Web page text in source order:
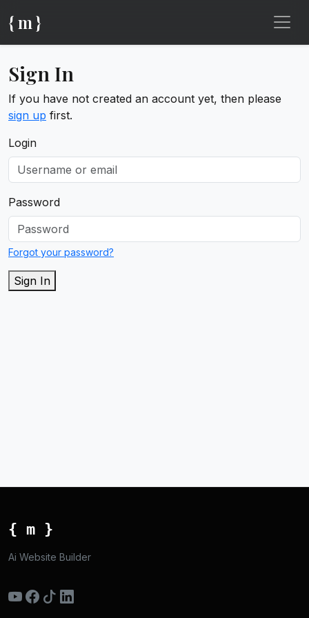
{ m }
Sign In
If you have not created an account yet, then please
sign up first.
Login
Password
Forgot your password?
Sign In
{ m }
Ai Website Builder